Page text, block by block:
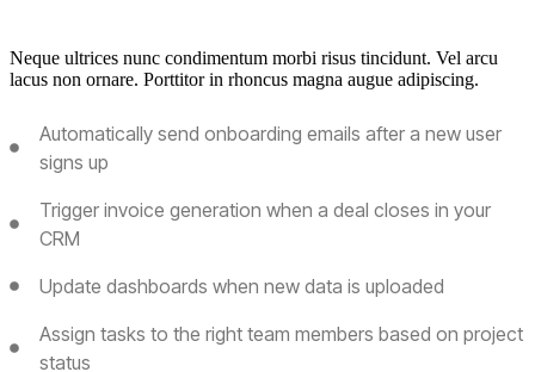
Neque ultrices nunc condimentum morbi risus tincidunt. Vel arcu
lacus non ornare. Porttitor in rhoncus magna augue adipiscing.
Automatically send onboarding emails after a new user
signs up
Trigger invoice generation when a deal closes in your
CRM
Update dashboards when new data is uploaded
Assign tasks to the right team members based on project
status